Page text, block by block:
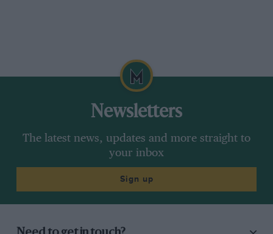
Newsletters
The latest news, updates and more straight to
your inbox
Sign up